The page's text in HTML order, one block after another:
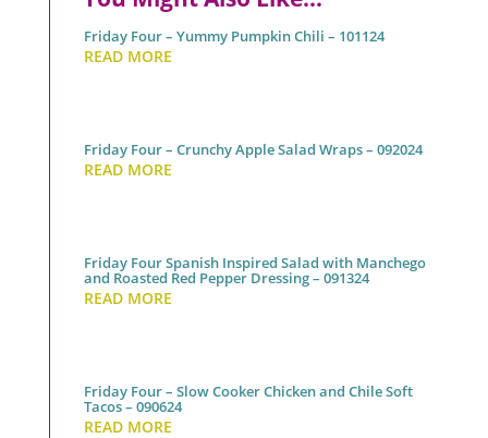
Friday Four – Yummy Pumpkin Chili – 101124
READ MORE
Friday Four – Crunchy Apple Salad Wraps – 092024
READ MORE
Friday Four Spanish Inspired Salad with Manchego
and Roasted Red Pepper Dressing – 091324
READ MORE
Friday Four – Slow Cooker Chicken and Chile Soft
Tacos – 090624
READ MORE